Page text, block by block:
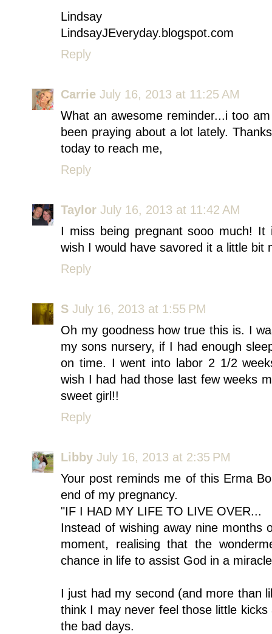
Lindsay
LindsayJEveryday.blogspot.com
Reply
Carrie July 16, 2013 at 11:25 AM
What an awesome reminder...i too
been praying about a lot lately.
today to reach me,
Reply
Taylor July 16, 2013 at 11:42 AM
I miss being pregnant sooo much!
wish I would have savored it a little bit
Reply
S July 16, 2013 at 1:55 PM
Oh my goodness how true this is. I
my sons nursery, if I had enough
on time. I went into labor 2 1/2
wish I had had those last few weeks
sweet girl!!
Reply
Libby July 16, 2013 at 2:35 PM
Your post reminds me of this Erma
end of my pregnancy.
"IF I HAD MY LIFE TO LIVE OVER...
Instead of wishing away nine months
moment, realising that the
chance in life to assist God in a
I just had my second (and more than
think I may never feel those little
the bad days.